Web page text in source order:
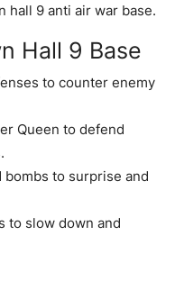
hall 9 anti air war base.
Hall 9 Base
to counter enemy
Queen to defend
bombs to surprise and
to slow down and